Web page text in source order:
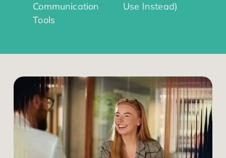
Communication
Tools
Use Instead)